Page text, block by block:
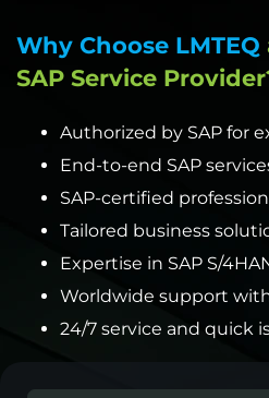
Why Choose LMTEQ
SAP Service
Authorized by SAP for
End-to-end SAP
SAP-certified
Tailored business
Expertise in SAP S/
Worldwide support
24/7 service and quick